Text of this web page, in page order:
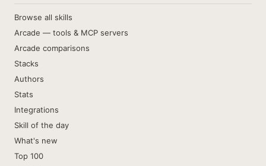
Browse all skills
Arcade — tools & MCP servers
Arcade comparisons
Stacks
Authors
Stats
Integrations
Skill of the day
What's new
Top 100